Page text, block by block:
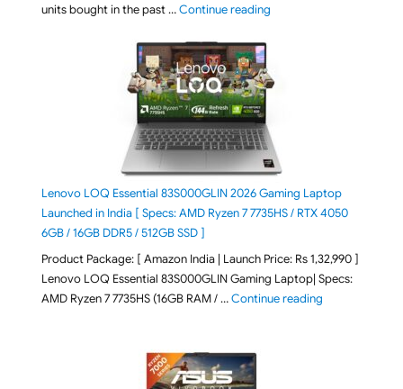
units bought in the past …Continue reading"Best Selling Laptop on
Lenovo LOQ Essential 83S000GLIN 2026 Gaming Laptop
Launched in India [ Specs: AMD Ryzen 7 7735HS / RTX 4050
6GB / 16GB DDR5 / 512GB SSD ]
Product Package: [ Amazon India | Launch Price: Rs 1,32,990 ]
Lenovo LOQ Essential 83S000GLIN Gaming Laptop| Specs:
AMD Ryzen 7 7735HS (16GB RAM / …Continue reading"Lenovo LOQ